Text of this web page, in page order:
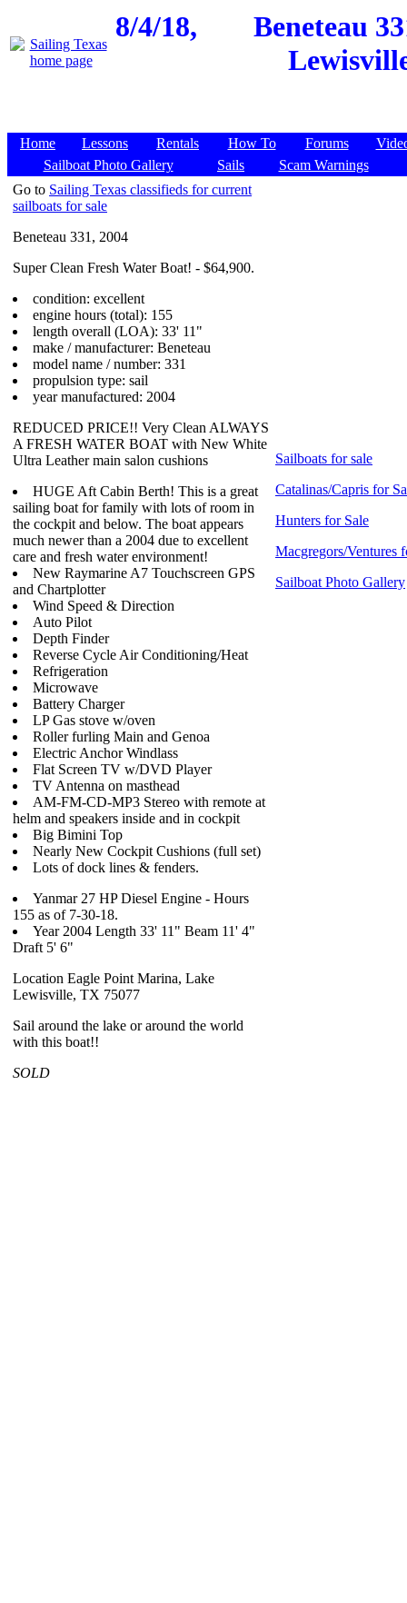
8/4/18,
Beneteau
Home Lessons Rentals How To Forums
Sailboat Photo Gallery
Sails
Scam Warnings
Go to Sailing Texas classifieds for current
sailboats for sale
Beneteau 331, 2004
Super Clean Fresh Water Boat! - $64,900.
condition: excellent
engine hours (total): 155
length overall (LOA): 33' 11"
make / manufacturer: Beneteau
model name / number: 331
propulsion type: sail
year manufactured: 2004
REDUCED PRICE!! Very Clean ALWAYS
A FRESH WATER BOAT with New White
Ultra Leather main salon cushions
HUGE Aft Cabin Berth! This is a great
sailing boat for family with lots of room in
the cockpit and below. The boat appears
much newer than a 2004 due to excellent
care and fresh water environment!
New Raymarine A7 Touchscreen GPS
and Chartplotter
Wind Speed & Direction
Auto Pilot
Depth Finder
Reverse Cycle Air Conditioning/Heat
Refrigeration
Microwave
Battery Charger
LP Gas stove w/oven
Roller furling Main and Genoa
Electric Anchor Windlass
Flat Screen TV w/DVD Player
TV Antenna on masthead
AM-FM-CD-MP3 Stereo with remote at
helm and speakers inside and in cockpit
Big Bimini Top
Nearly New Cockpit Cushions (full set)
Lots of dock lines & fenders.
Yanmar 27 HP Diesel Engine - Hours
155 as of 7-30-18.
Year 2004 Length 33' 11" Beam 11' 4"
Draft 5' 6"
Location Eagle Point Marina, Lake
Lewisville, TX 75077
Sail around the lake or around the world
with this boat!!
SOLD
Sailboats for sale
Catalinas/Capris for
Hunters for Sale
Macgregors/Ventures
Sailboat Photo Gallery